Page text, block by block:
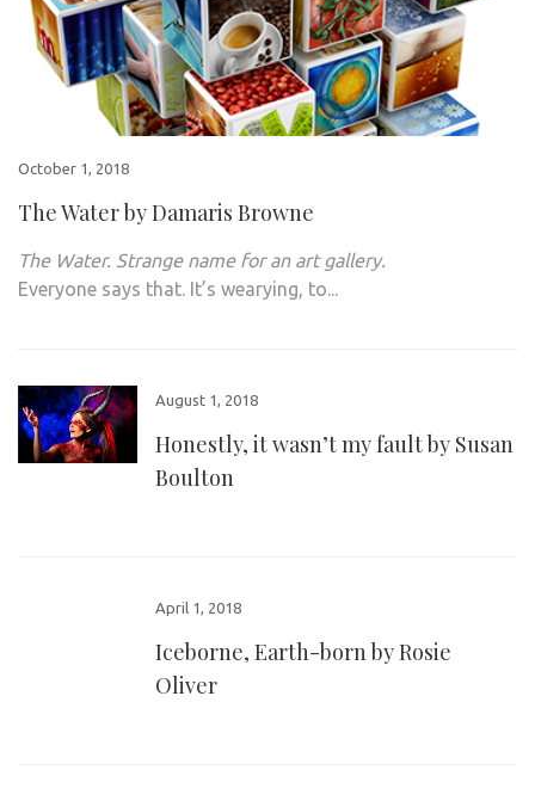
October 1, 2018
The Water by Damaris Browne
The Water. Strange name for an art gallery.
Everyone says that. It’s wearying, to...
August 1, 2018
Honestly, it wasn’t my fault by Susan
Boulton
April 1, 2018
Iceborne, Earth-born by Rosie
Oliver